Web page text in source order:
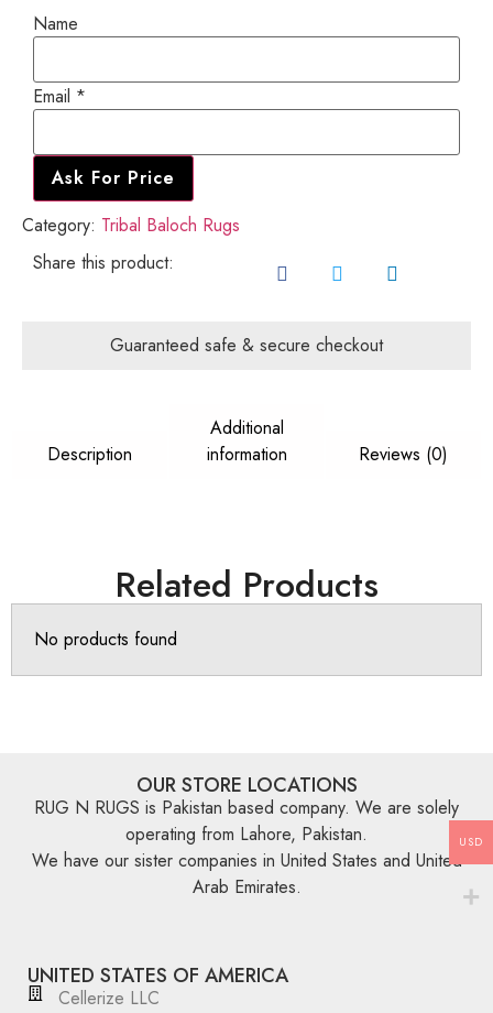
Name
Email
Name
Email *
Ask For Price
Category: Tribal Baloch Rugs
Share this product:
Guaranteed safe & secure checkout
Description
Additional
information
Reviews (0)
Related Products
No products found
OUR STORE LOCATIONS
RUG N RUGS is Pakistan based company. We are solely
operating from Lahore, Pakistan.
We have our sister companies in United States and United
Arab Emirates.
UNITED STATES OF AMERICA
Cellerize LLC
USD